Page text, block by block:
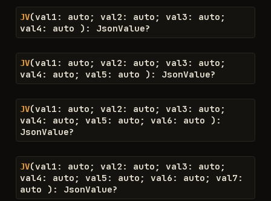
JV(val1 : auto ; val2 : auto ; val3 : auto ;
val4 : auto ) : JsonValue?
JV(val1 : auto ; val2 : auto ; val3 : auto ;
val4 : auto ; val5 : auto ) : JsonValue?
JV(val1 : auto ; val2 : auto ; val3 : auto ;
val4 : auto ; val5 : auto ; val6 : auto ) :
JsonValue?
JV(val1 : auto ; val2 : auto ; val3 : auto ;
val4 : auto ; val5 : auto ; val6 : auto ; val7 :
auto
) : JsonValue?